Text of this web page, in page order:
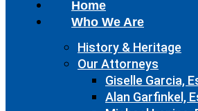
Home
Who We Are
History & Heritage
Our Attorneys
Giselle Garcia,
Alan Garfinkel,